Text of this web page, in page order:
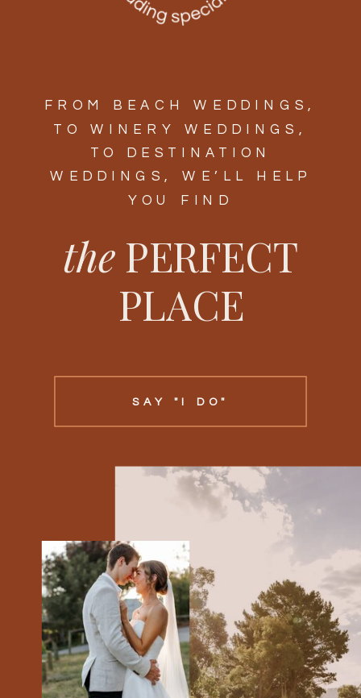
SAY "I DO"
thePERFECT
PLACE
FROM BEACH WEDDINGS,
TO WINERY WEDDINGS,
TO DESTINATION
WEDDINGS, WE’LL HELP
YOU FIND